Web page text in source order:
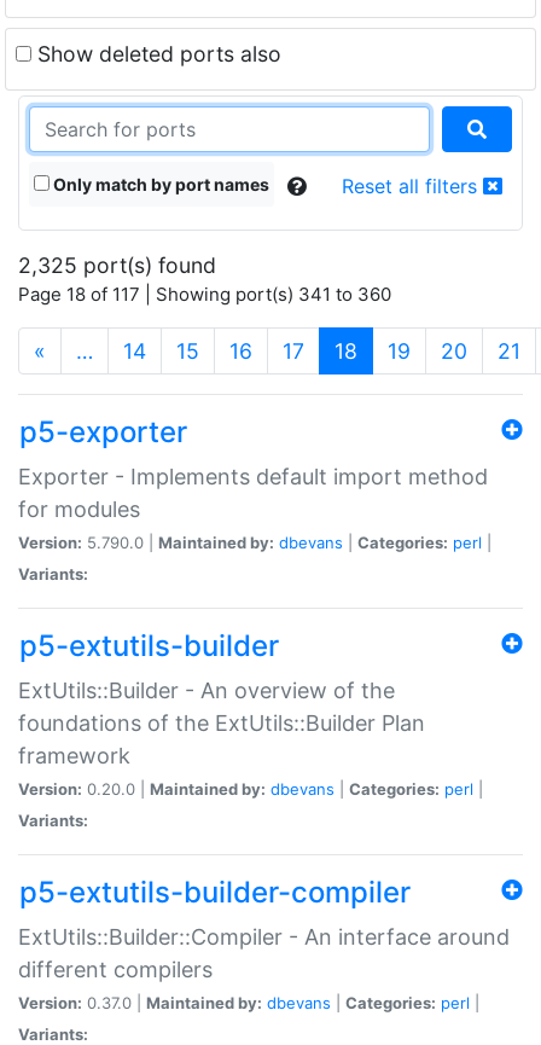
Show deleted ports also
Only match by port names Reset all filters
2,325 port(s) found
Page 18 of 117 | Showing port(s) 341 to 360
« … 14 15 16 17 18 (current)
19 20 21
p5-exporter
Exporter - Implements default import method
for modules
Version: 5.790.0 | Maintained by: dbevans Categories: perl
Variants:
p5-extutils-builder
ExtUtils::Builder - An overview of the
foundations of the ExtUtils::Builder Plan
framework
Version: 0.20.0 | Maintained by: dbevans Categories: perl
Variants:
p5-extutils-builder-compiler
ExtUtils::Builder::Compiler - An interface around
different compilers
Version: 0.37.0 | Maintained by: dbevans Categories: perl
Variants: